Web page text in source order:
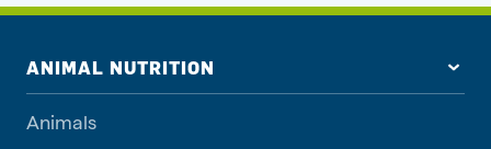
ANIMAL NUTRITION
Animals